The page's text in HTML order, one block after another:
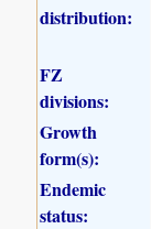
distribution:
FZ
divisions:
Growth
form(s):
Endemic
status: